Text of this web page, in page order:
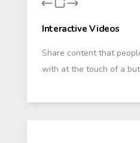
Interactive Videos
Share content that
with at the touch of a